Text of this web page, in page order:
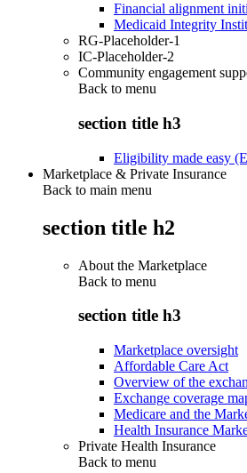
Financial alignment
Medicaid Integrity
RG-Placeholder-1
IC-Placeholder-2
Community engagement
Back to menu
section title h3
Eligibility made easy
Marketplace & Private Insurance
Back to main menu
section title h2
About the Marketplace
Back to menu
section title h3
Marketplace oversight
Affordable Care Act
Overview of the
Exchange coverage
Medicare and the
Health Insurance
Private Health Insurance
Back to menu